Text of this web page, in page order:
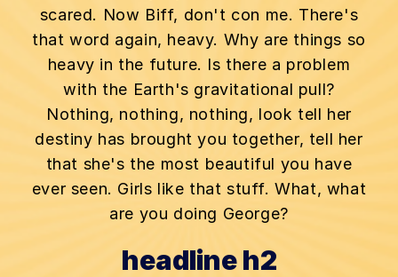
scared. Now Biff, don't con me. There's
that word again, heavy. Why are things so
heavy in the future. Is there a problem
with the Earth's gravitational pull?
Nothing, nothing, nothing, look tell her
destiny has brought you together, tell her
that she's the most beautiful you have
ever seen. Girls like that stuff. What, what
are you doing George?
headline h2